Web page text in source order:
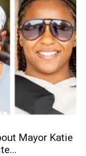
Mayor Katie